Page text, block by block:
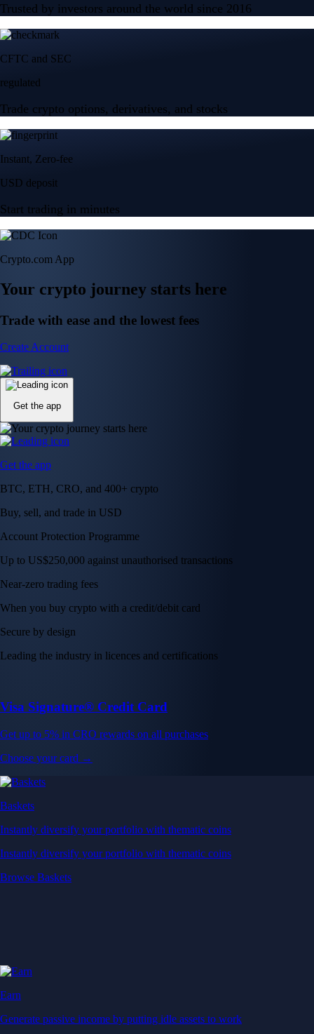
Trusted by investors around the world since 2016
CFTC and SEC
regulated
Trade crypto options, derivatives, and stocks
Instant, Zero-fee
USD deposit
Start trading in minutes
Crypto.com App
Your crypto journey starts here
Trade with ease and the lowest fees
Create Account
Get the app
Get the app
BTC, ETH, CRO, and 400+ crypto
Buy, sell, and trade in USD
Account Protection Programme
Up to US$250,000 against unauthorised transactions
Near-zero trading fees
When you buy crypto with a credit/debit card
Secure by design
Leading the industry in licences and certifications
Visa Signature® Credit Card
Get up to 5% in CRO rewards on all purchases
Choose your card →
Baskets
Instantly diversify your portfolio with thematic coins
Instantly diversify your portfolio with thematic coins
Browse Baskets
Earn
Generate passive income by putting idle assets to work